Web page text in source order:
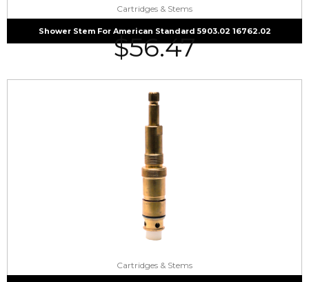
Cartridges & Stems
Shower Stem For American Standard 5903.02 16762.02
$56.47
Cartridges & Stems